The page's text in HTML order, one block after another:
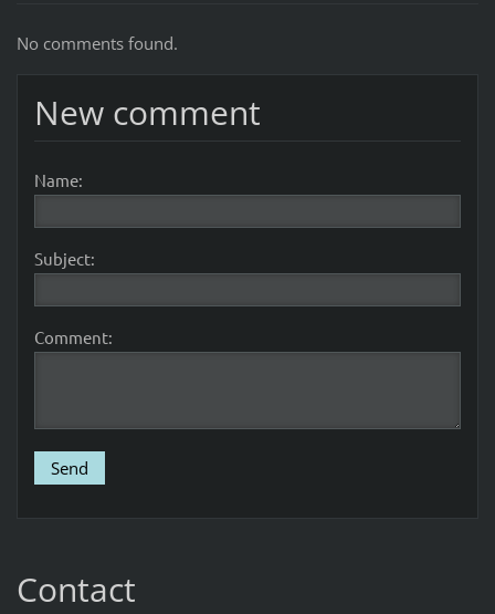
No comments found.
New comment
Name:
Subject:
Comment:
Contact